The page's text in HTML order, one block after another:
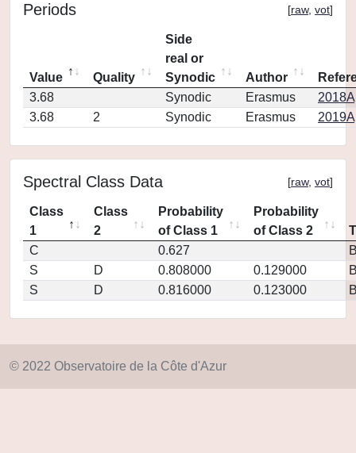
Periods [raw, vot]
Value Quality
Side
real or
Synodic
Author
3.68
Synodic Erasmus
3.68
2 Synodic Erasmus
Spectral Class Data [raw, vot]
Class
1
Class
2
Probability
of Class 1
Probability
of Class 2
C
0.627
S
D 0.808000 0.129000
S
D 0.816000 0.123000
© 2022 Observatoire de la Côte d'Azur